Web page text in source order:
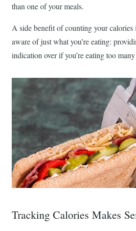
than one of your meals.
A side benefit of counting your calories
aware of just what you’re eating:
indication over if you’re eating too
Tracking Calories Makes